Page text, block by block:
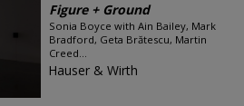
Figure + Ground
Sonia Boyce with Ain Bailey, Mark
Bradford, Geta Brătescu, Martin
Creed...
Hauser & Wirth